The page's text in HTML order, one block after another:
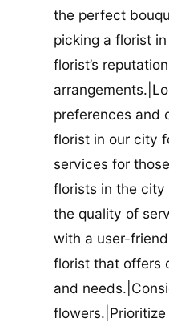
the perfect
picking a florist
florist’s
preferences and
florist in our city
services for
florists in the
the quality of
with a user-
florist that offers
and